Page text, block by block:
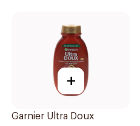
+
Garnier Ultra Doux